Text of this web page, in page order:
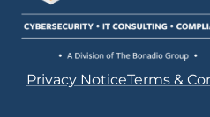
Privacy NoticeTerms &